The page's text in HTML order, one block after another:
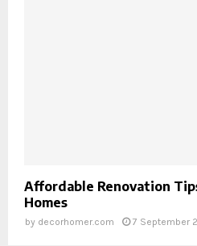
Affordable Renovation
Homes
by decorhomer.com 7 September